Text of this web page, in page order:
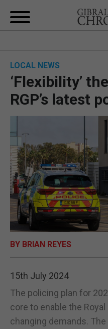
UK/
OPINION
LOCAL NEWS
‘Flexibility’
RGP’s latest
BY BRIAN REYES
15th July 2024
The policing plan for
core to enable the
changing demands.